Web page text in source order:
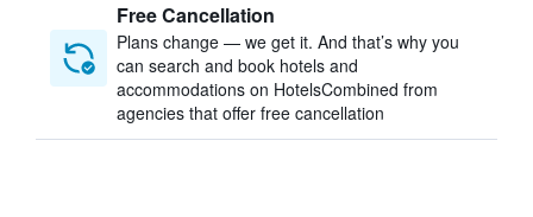
Free Cancellation
Plans change — we get it. And that’s why you
can search and book hotels and
accommodations on HotelsCombined from
agencies that offer free cancellation